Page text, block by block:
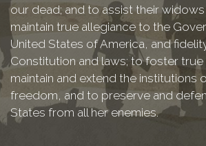
our dead; and to assist their
maintain true allegiance to the
United States of America, and
Constitution and laws; to foster
maintain and extend the institutions
freedom, and to preserve and
States from all her enemies.